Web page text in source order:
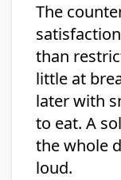
The
than
little at
later with
to eat. A
the whole
loud.